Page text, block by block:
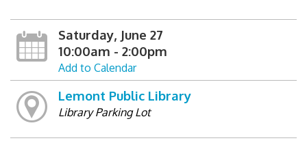
Saturday, June 27
10:00am - 2:00pm
Add to Calendar
Lemont Public Library
Library Parking Lot